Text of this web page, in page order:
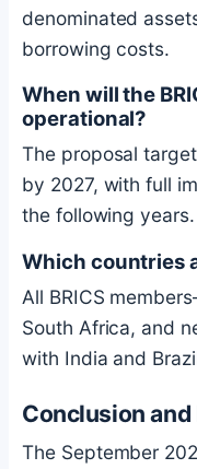
denominated
borrowing costs.
When will the
operational?
The proposal
by 2027, with full
the following years.
Which countries
All BRICS
South Africa, and
with India and
Conclusion
The September